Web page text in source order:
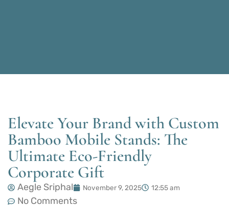
Elevate Your Brand with Custom
Bamboo Mobile Stands: The
Ultimate Eco-Friendly
Corporate Gift
Aegle Sriphal November 9, 2025 12:55 am
No Comments